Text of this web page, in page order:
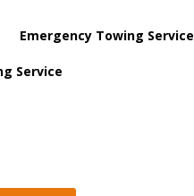
Emergency Towing Service
Service